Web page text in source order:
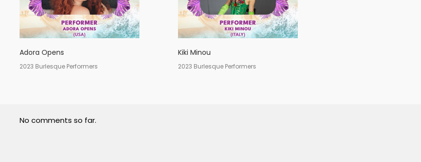
Adora Opens
2023 Burlesque Performers
Kiki Minou
2023 Burlesque Performers
No comments so far.